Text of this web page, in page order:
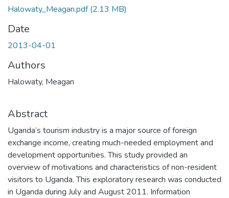
Halowaty_Meagan.pdf(2.13 MB)
Date
2013-04-01
Authors
Halowaty, Meagan
Abstract
Uganda’s tourism industry is a major source of foreign
exchange income, creating much-needed employment and
development opportunities. This study provided an
overview of motivations and characteristics of non-resident
visitors to Uganda. This exploratory research was conducted
in Uganda during July and August 2011. Information